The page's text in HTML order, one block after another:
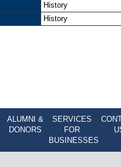
History
History
ALUMNI &
DONORS
SERVICES
FOR
BUSINESSES